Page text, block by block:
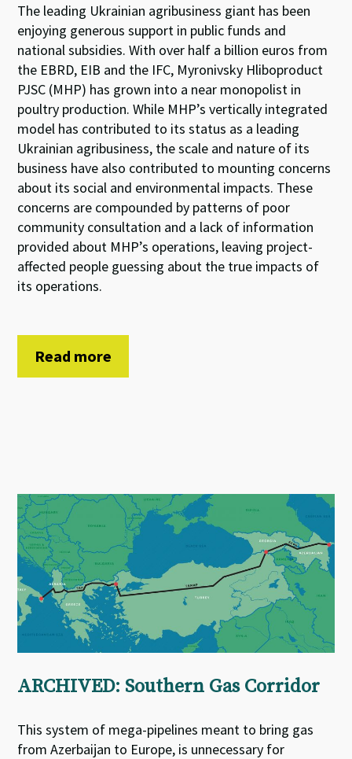
The leading Ukrainian agribusiness giant has been
enjoying generous support in public funds and
national subsidies. With over half a billion euros from
the EBRD, EIB and the IFC, Myronivsky Hliboproduct
PJSC (MHP) has grown into a near monopolist in
poultry production. While MHP’s vertically integrated
model has contributed to its status as a leading
Ukrainian agribusiness, the scale and nature of its
business have also contributed to mounting concerns
about its social and environmental impacts. These
concerns are compounded by patterns of poor
community consultation and a lack of information
provided about MHP’s operations, leaving project-
affected people guessing about the true impacts of
its operations.
Read more
ARCHIVED: Southern Gas Corridor
This system of mega-pipelines meant to bring gas
from Azerbaijan to Europe, is unnecessary for